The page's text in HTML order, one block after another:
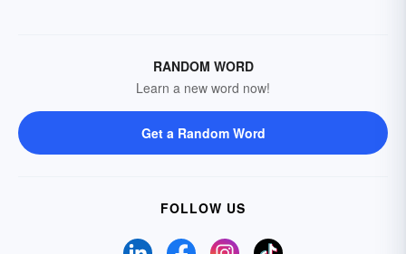
RANDOM WORD
Learn a new word now!
Get a Random Word
FOLLOW US